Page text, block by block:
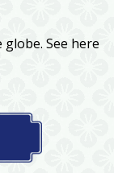
See here